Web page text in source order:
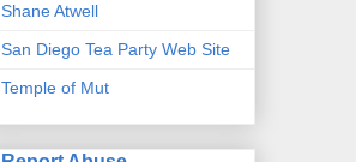
Shane Atwell
San Diego Tea Party Web Site
Temple of Mut